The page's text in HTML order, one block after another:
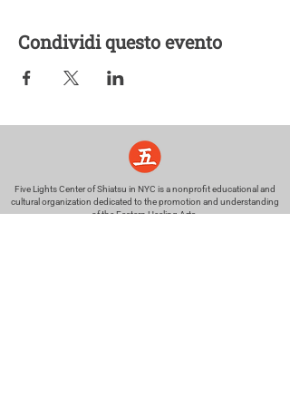
Condividi questo evento
Five Lights Center of Shiatsu in NYC is a nonprofit educational and
cultural organization dedicated to the promotion and understanding
of the Eastern Healing Arts.